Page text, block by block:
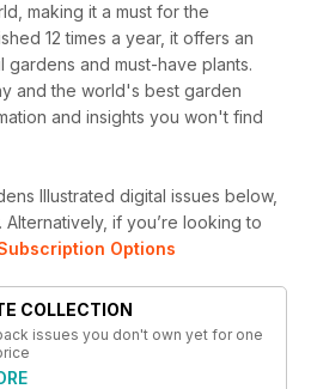
making it a must for the
12 times a year, it offers an
and must-have plants.
and the world's best garden
and insights you won't find
Illustrated digital issues below,
Alternatively, if you’re looking to
Options
COLLECTION
issues you don't own yet for one